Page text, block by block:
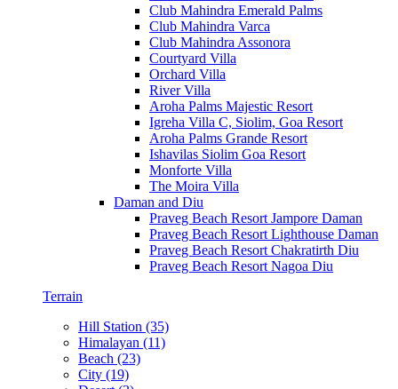
Club Mahindra Emerald Palms
Club Mahindra Varca
Club Mahindra Assonora
Courtyard Villa
Orchard Villa
River Villa
Aroha Palms Majestic Resort
Igreha Villa C, Siolim, Goa Resort
Aroha Palms Grande Resort
Ishavilas Siolim Goa Resort
Monforte Villa
The Moira Villa
Daman and Diu
Praveg Beach Resort Jampore Daman
Praveg Beach Resort Lighthouse Daman
Praveg Beach Resort Chakratirth Diu
Praveg Beach Resort Nagoa Diu
Terrain
Hill Station (35)
Himalayan (11)
Beach (23)
City (19)